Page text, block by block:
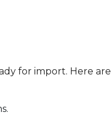
for import. Here are